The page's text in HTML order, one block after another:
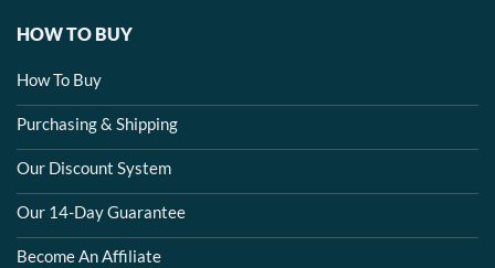
HOW TO BUY
How To Buy
Purchasing & Shipping
Our Discount System
Our 14-Day Guarantee
Become An Affiliate